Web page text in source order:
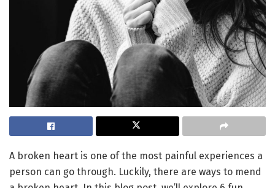
A broken heart is one of the most painful experiences a
person can go through. Luckily, there are ways to mend